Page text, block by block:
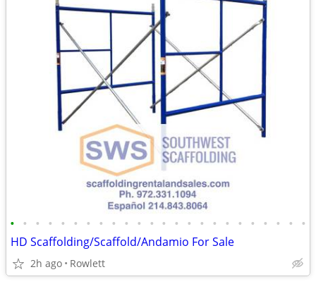
• • • • • • • • • • • • • • • • • • • • • • • •
HD Scaffolding/Scaffold/Andamio For Sale
2h ago Rowlett